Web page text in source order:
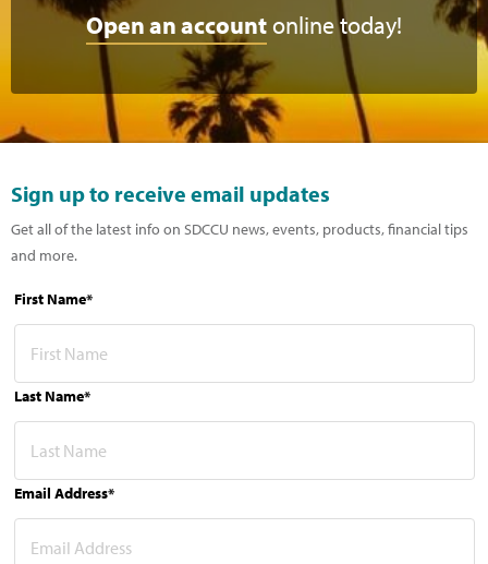
Open an accountonline today!
Sign up to receive email updates
Get all of the latest info on SDCCU news, events, products, financial tips
and more.
First Name*
Last Name*
Email Address*